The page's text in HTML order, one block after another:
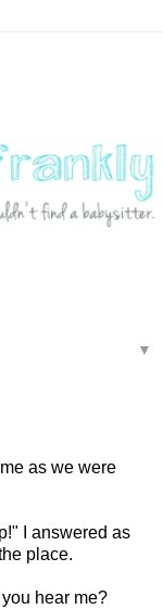
▼
as we were
I answered as
place.
hear me?